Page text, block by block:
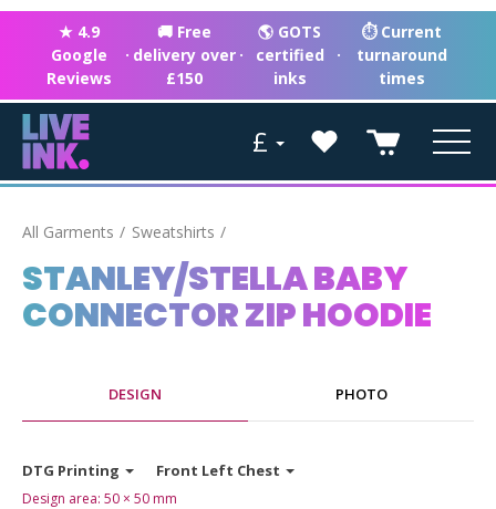
★ 4.9
Google
Reviews
·
🚚 Free
delivery over
£150
·
🌎 GOTS
certified
inks
·
⏱ Current
turnaround
times
£
All Garments Sweatshirts
STANLEY/STELLA BABY
CONNECTOR ZIP HOODIE
DESIGN PHOTO
DTG Printing Front Left Chest
Design area: 50 × 50 mm